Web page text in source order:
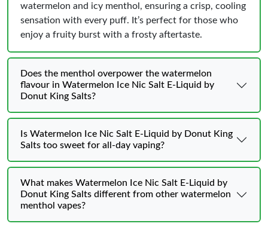
watermelon and icy menthol, ensuring a crisp, cooling
sensation with every puff. It’s perfect for those who
enjoy a fruity burst with a frosty aftertaste.
Does the menthol overpower the watermelon
flavour in Watermelon Ice Nic Salt E-Liquid by
Donut King Salts?
Is Watermelon Ice Nic Salt E-Liquid by Donut King
Salts too sweet for all-day vaping?
What makes Watermelon Ice Nic Salt E-Liquid by
Donut King Salts different from other watermelon
menthol vapes?